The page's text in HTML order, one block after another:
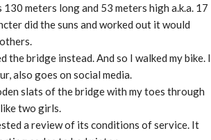
meters long and 53 meters high a.k.a. 17
did the suns and worked out it would
bridge instead. And so I walked my bike. I
also goes on social media.
slats of the bridge with my toes through
two girls.
a review of its conditions of service. It